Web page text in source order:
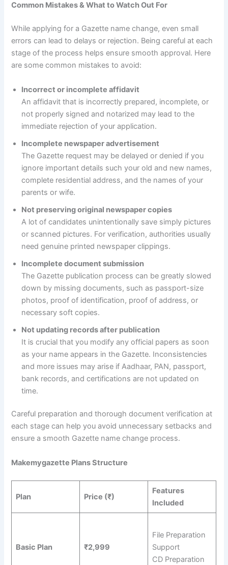
Common Mistakes & What to Watch Out For
While applying for a Gazette name change, even small
errors can lead to delays or rejection. Being careful at each
stage of the process helps ensure smooth approval. Here
are some common mistakes to avoid:
Incorrect or incomplete affidavit
An affidavit that is incorrectly prepared, incomplete, or
not properly signed and notarized may lead to the
immediate rejection of your application.
Incomplete newspaper advertisement
The Gazette request may be delayed or denied if you
ignore important details such your old and new names,
complete residential address, and the names of your
parents or wife.
Not preserving original newspaper copies
A lot of candidates unintentionally save simply pictures
or scanned pictures. For verification, authorities usually
need genuine printed newspaper clippings.
Incomplete document submission
The Gazette publication process can be greatly slowed
down by missing documents, such as passport-size
photos, proof of identification, proof of address, or
necessary soft copies.
Not updating records after publication
It is crucial that you modify any official papers as soon
as your name appears in the Gazette. Inconsistencies
and more issues may arise if Aadhaar, PAN, passport,
bank records, and certifications are not updated on
time.
Careful preparation and thorough document verification at
each stage can help you avoid unnecessary setbacks and
ensure a smooth Gazette name change process.
Makemygazette Plans Structure
Plan Price (₹)
Features
Included
Basic Plan ₹2,999
File Preparation
Support
CD Preparation